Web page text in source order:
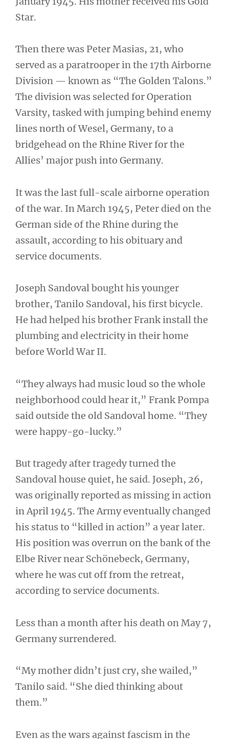
Star.
Then there was Peter Masias, 21, who
served as a paratrooper in the 17th Airborne
Division — known as “The Golden Talons.”
The division was selected for Operation
Varsity, tasked with jumping behind enemy
lines north of Wesel, Germany, to a
bridgehead on the Rhine River for the
Allies’ major push into Germany.
It was the last full-scale airborne operation
of the war. In March 1945, Peter died on the
German side of the Rhine during the
assault, according to his obituary and
service documents.
Joseph Sandoval bought his younger
brother, Tanilo Sandoval, his first bicycle.
He had helped his brother Frank install the
plumbing and electricity in their home
before World War II.
“They always had music loud so the whole
neighborhood could hear it,” Frank Pompa
said outside the old Sandoval home. “They
were happy-go-lucky.”
But tragedy after tragedy turned the
Sandoval house quiet, he said. Joseph, 26,
was originally reported as missing in action
in April 1945. The Army eventually changed
his status to “killed in action” a year later.
His position was overrun on the bank of the
Elbe River near Schönebeck, Germany,
where he was cut off from the retreat,
according to service documents.
Less than a month after his death on May 7,
Germany surrendered.
“My mother didn’t just cry, she wailed,”
Tanilo said. “She died thinking about
them.”
Even as the wars against fascism in the